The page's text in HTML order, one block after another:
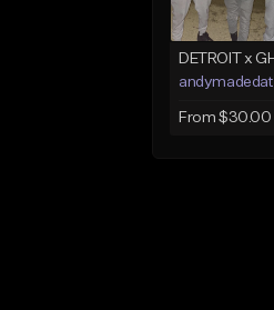
andymadedat
From $30.00